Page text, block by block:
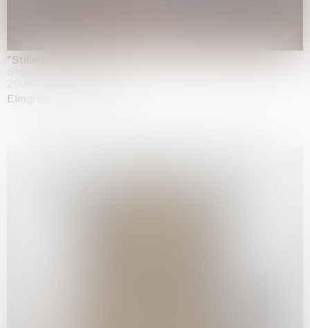
"Stilleben mit Gemüse”
Elmgreen & Dragset